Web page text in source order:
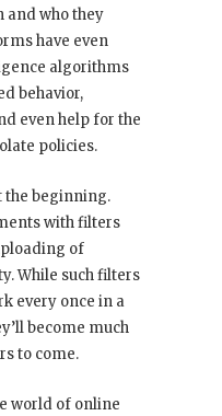
and who they
have even
algorithms
behavior,
even help for the
policies.
the beginning.
with filters
of
While such filters
every once in a
become much
to come.
world of online